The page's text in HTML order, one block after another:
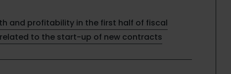
and profitability in the first half of fiscal
to the start-up of new contracts